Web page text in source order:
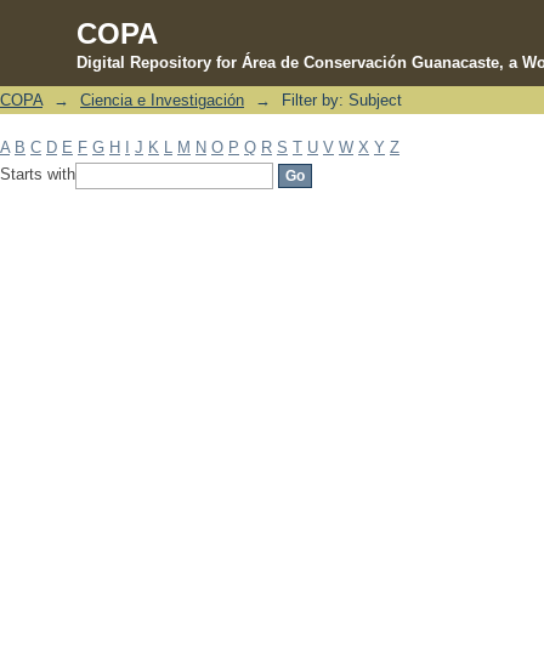
COPA
Digital Repository for Área de Conservación Guanacaste, a
Filter by: Subject
COPA → Ciencia e Investigación → Filter by: Subject
A B C D E F G H J K M N O P Q R S T U V W X Y Z
Starts with